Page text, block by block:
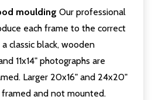
moulding Our professional
each frame to the correct
classic black, wooden
11x14" photographs are
Larger 20x16" and 24x20"
and not mounted.